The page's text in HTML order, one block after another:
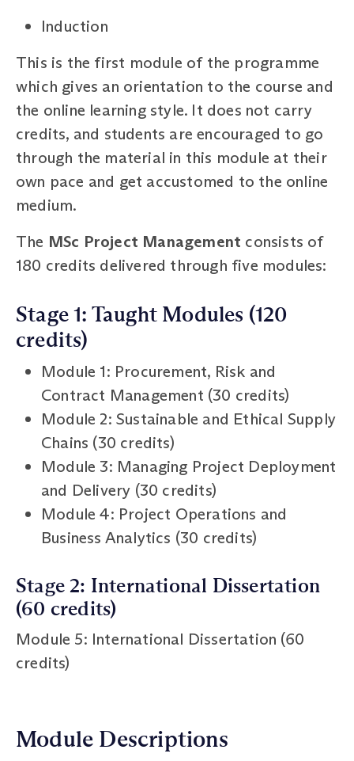
Induction
This is the first module of the programme
which gives an orientation to the course and
the online learning style. It does not carry
credits, and students are encouraged to go
through the material in this module at their
own pace and get accustomed to the online
medium.
The MSc Project Management consists of
180 credits delivered through five modules:
Stage 1: Taught Modules (120
credits)
Module 1: Procurement, Risk and
Contract Management (30 credits)
Module 2: Sustainable and Ethical Supply
Chains (30 credits)
Module 3: Managing Project Deployment
and Delivery (30 credits)
Module 4: Project Operations and
Business Analytics (30 credits)
Stage 2: International Dissertation
(60 credits)
Module 5: International Dissertation (60
credits)
Module Descriptions